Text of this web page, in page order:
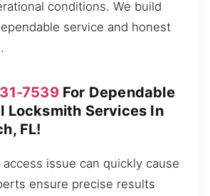
conditions. We build
service and honest
7539For Dependable
Locksmith Services In
FL!
issue can quickly cause
ensure precise results